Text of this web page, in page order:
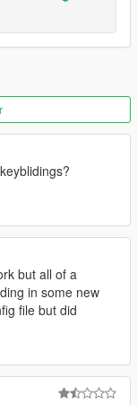
variation buttons.
more powerful.
there weapons in
but all of a
in some new
file but did